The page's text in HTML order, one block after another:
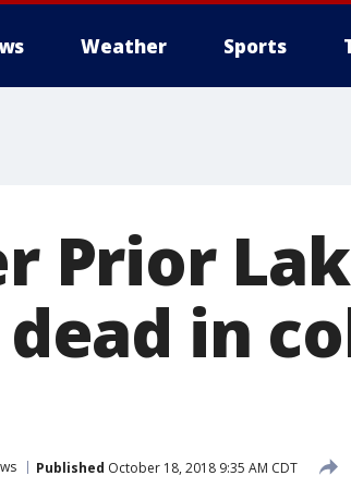
Weather Sports
Prior
in
Published October 18, 2018 9:35 AM CDT